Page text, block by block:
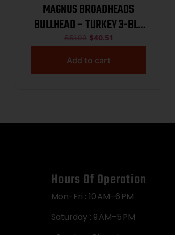
MAGNUS BROADHEADS
BULLHEAD – TURKEY 3-BLD
100GR 2 3/4″ 3PK
$51.99 $40.51
Add to cart
Hours Of Operation
Mon-Fri : 10 AM–6 PM
Saturday : 9 AM–5 PM